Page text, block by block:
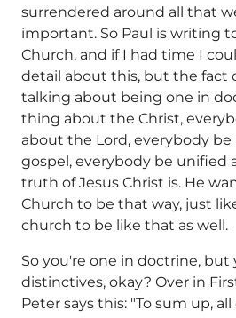
surrendered around all that
important. So Paul is writing
Church, and if I had time I
detail about this, but the fact
talking about being one in
thing about the Christ,
about the Lord, everybody
gospel, everybody be unified
truth of Jesus Christ is. He
Church to be that way, just
church to be like that as well.
So you're one in doctrine, but
distinctives, okay? Over in
Peter says this: "To sum up,